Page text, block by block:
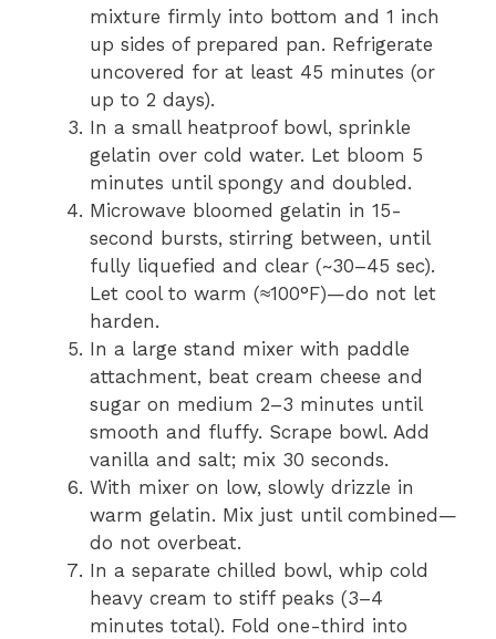
mixture firmly into bottom and 1 inch
up sides of prepared pan. Refrigerate
uncovered for at least 45 minutes (or
up to 2 days).
In a small heatproof bowl, sprinkle
gelatin over cold water. Let bloom 5
minutes until spongy and doubled.
Microwave bloomed gelatin in 15-
second bursts, stirring between, until
fully liquefied and clear (~30–45 sec).
Let cool to warm (≈100°F)—do not let
harden.
In a large stand mixer with paddle
attachment, beat cream cheese and
sugar on medium 2–3 minutes until
smooth and fluffy. Scrape bowl. Add
vanilla and salt; mix 30 seconds.
With mixer on low, slowly drizzle in
warm gelatin. Mix just until combined—
do not overbeat.
In a separate chilled bowl, whip cold
heavy cream to stiff peaks (3–4
minutes total). Fold one-third into